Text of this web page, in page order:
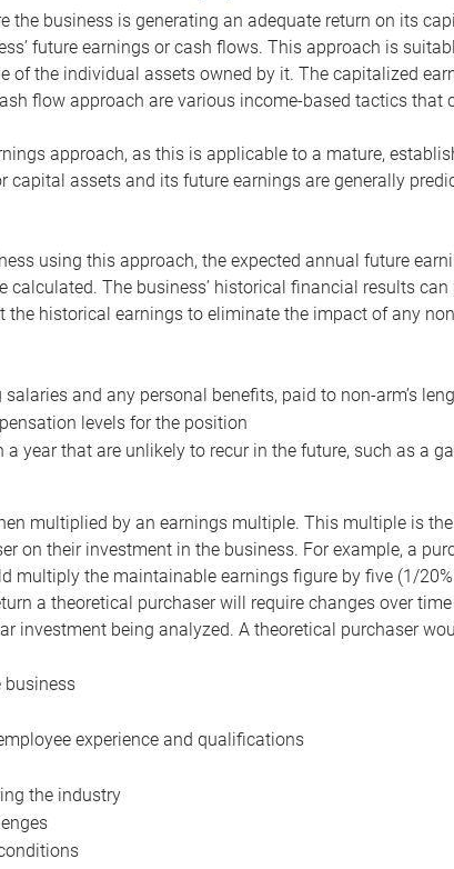
the business is generating an adequate return on its
future earnings or cash flows. This approach is
of the individual assets owned by it. The capitalized
flow approach are various income-based tactics that
approach, as this is applicable to a mature,
capital assets and its future earnings are generally
using this approach, the expected annual future
calculated. The business’ historical financial results
the historical earnings to eliminate the impact of any
and any personal benefits, paid to non-arm’s
levels for the position
a year that are unlikely to recur in the future, such as a
multiplied by an earnings multiple. This multiple is
on their investment in the business. For example, a
multiply the maintainable earnings figure by five (1/
a theoretical purchaser will require changes over
investment being analyzed. A theoretical purchaser
business
experience and qualifications
the industry